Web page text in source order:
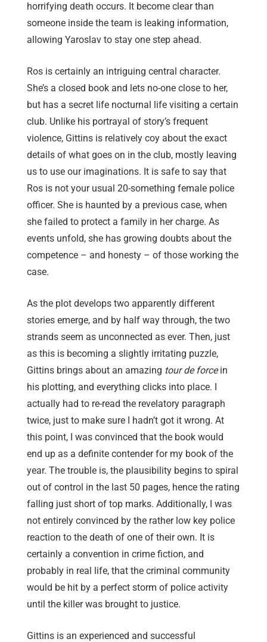
horrifying death occurs. It become clear than
someone inside the team is leaking information,
allowing Yaroslav to stay one step ahead.
Ros is certainly an intriguing central character.
She’s a closed book and lets no-one close to her,
but has a secret life nocturnal life visiting a certain
club. Unlike his portrayal of story’s frequent
violence, Gittins is relatively coy about the exact
details of what goes on in the club, mostly leaving
us to use our imaginations. It is safe to say that
Ros is not your usual 20-something female police
officer. She is haunted by a previous case, when
she failed to protect a family in her charge. As
events unfold, she has growing doubts about the
competence – and honesty – of those working the
case.
As the plot develops two apparently different
stories emerge, and by half way through, the two
strands seem as unconnected as ever. Then, just
as this is becoming a slightly irritating puzzle,
Gittins brings about an amazing tour de forcein
his plotting, and everything clicks into place. I
actually had to re-read the revelatory paragraph
twice, just to make sure I hadn’t got it wrong. At
this point, I was convinced that the book would
end up as a definite contender for my book of the
year. The trouble is, the plausibility begins to spiral
out of control in the last 50 pages, hence the rating
falling just short of top marks. Additionally, I was
not entirely convinced by the rather low key police
reaction to the death of one of their own. It is
certainly a convention in crime fiction, and
probably in real life, that the criminal community
would be hit by a perfect storm of police activity
until the killer was brought to justice.
Gittins is an experienced and successful